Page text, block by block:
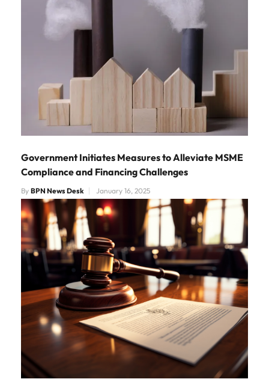
Government Initiates Measures to Alleviate MSME
Compliance and Financing Challenges
By BPN News Desk January 16, 2025